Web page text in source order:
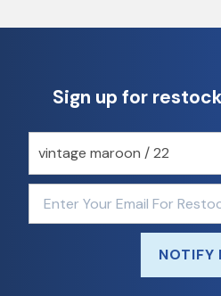
Sign up for
NOTIFY